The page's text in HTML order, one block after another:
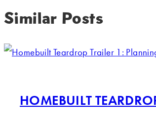
Similar Posts
HOMEBUILT